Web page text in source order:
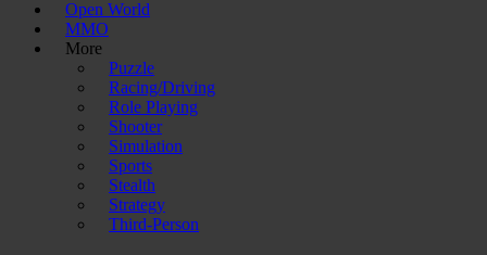
Open World
MMO
More
Puzzle
Racing/Driving
Role Playing
Shooter
Simulation
Sports
Stealth
Strategy
Third-Person